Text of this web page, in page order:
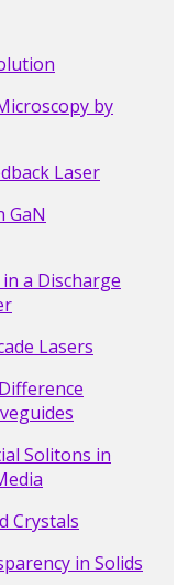
by
Laser
GaN
a Discharge
Lasers
Solitons in
Crystals
in Solids